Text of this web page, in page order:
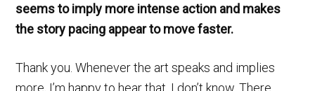
seems to imply more intense action and makes
the story pacing appear to move faster.
Thank you. Whenever the art speaks and implies
more, I’m happy to hear that. I don’t know. There